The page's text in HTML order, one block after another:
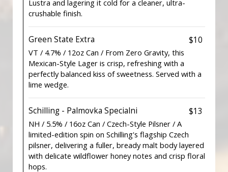
Lustra and lagering it cold for a cleaner, ultra-
crushable finish.
Green State Extra $10
VT / 4.7% / 12oz Can / From Zero Gravity, this
Mexican-Style Lager is crisp, refreshing with a
perfectly balanced kiss of sweetness. Served with a
lime wedge.
Schilling - Palmovka Specialni $13
NH / 5.5% / 16oz Can / Czech-Style Pilsner / A
limited-edition spin on Schilling's flagship Czech
pilsner, delivering a fuller, bready malt body layered
with delicate wildflower honey notes and crisp floral
hops.